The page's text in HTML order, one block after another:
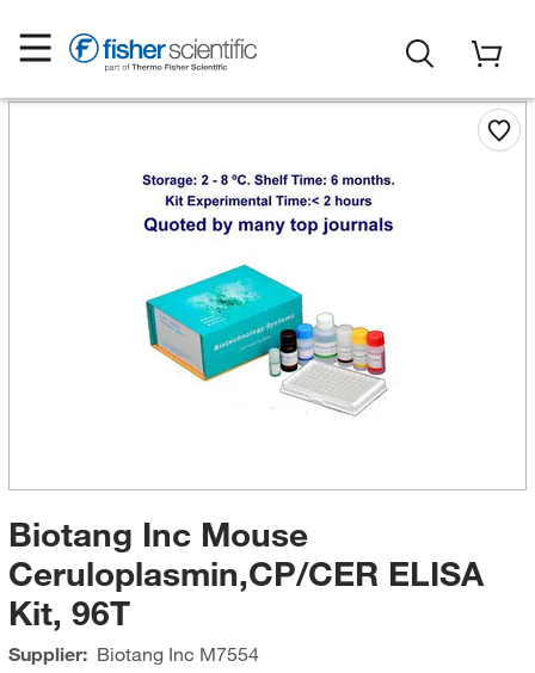
Biotang Inc Mouse
Ceruloplasmin,CP/CER ELISA
Kit, 96T
Supplier: Biotang Inc M7554